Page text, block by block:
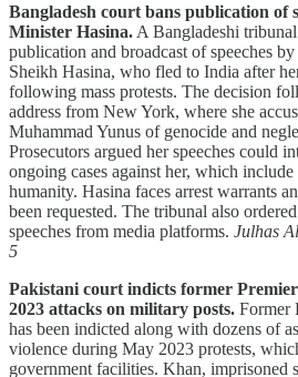
Bangladesh court bans publication of
Minister Hasina. A Bangladeshi
publication and broadcast of speeches
Sheikh Hasina, who fled to India after
following mass protests. The decision
address from New York, where she
Muhammad Yunus of genocide and
Prosecutors argued her speeches could
ongoing cases against her, which
humanity. Hasina faces arrest warrants
been requested. The tribunal also
speeches from media platforms. Julhas
5
Pakistani court indicts former
2023 attacks on military posts. Former
has been indicted along with dozens of
violence during May 2023 protests,
government facilities. Khan, imprisoned